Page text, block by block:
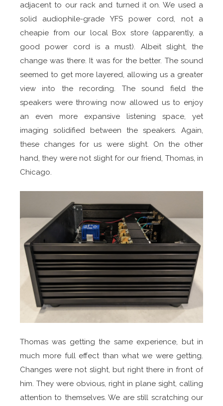
adjacent to our rack and turned it on. We used a
solid audiophile-grade YFS power cord, not a
cheapie from our local Box store (apparently, a
good power cord is a must). Albeit slight, the
change was there. It was for the better. The sound
seemed to get more layered, allowing us a greater
view into the recording. The sound field the
speakers were throwing now allowed us to enjoy
an even more expansive listening space, yet
imaging solidified between the speakers. Again,
these changes for us were slight. On the other
hand, they were not slight for our friend, Thomas, in
Chicago.
Thomas was getting the same experience, but in
much more full effect than what we were getting.
Changes were not slight, but right there in front of
him. They were obvious, right in plane sight, calling
attention to themselves. We are still scratching our